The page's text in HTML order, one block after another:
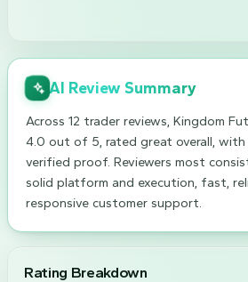
AI Review Summary
Across 12 trader reviews, Kingdom
4.0 out of 5, rated great overall, with
verified proof. Reviewers most
solid platform and execution, fast,
responsive customer support.
Rating Breakdown